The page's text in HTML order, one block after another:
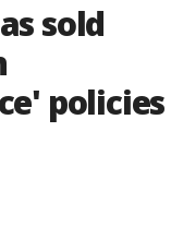
sold
policies